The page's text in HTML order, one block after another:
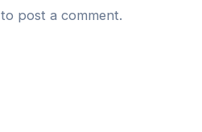
to post a comment.